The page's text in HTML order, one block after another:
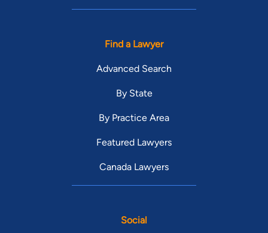
Find a Lawyer
Advanced Search
By State
By Practice Area
Featured Lawyers
Canada Lawyers
Social